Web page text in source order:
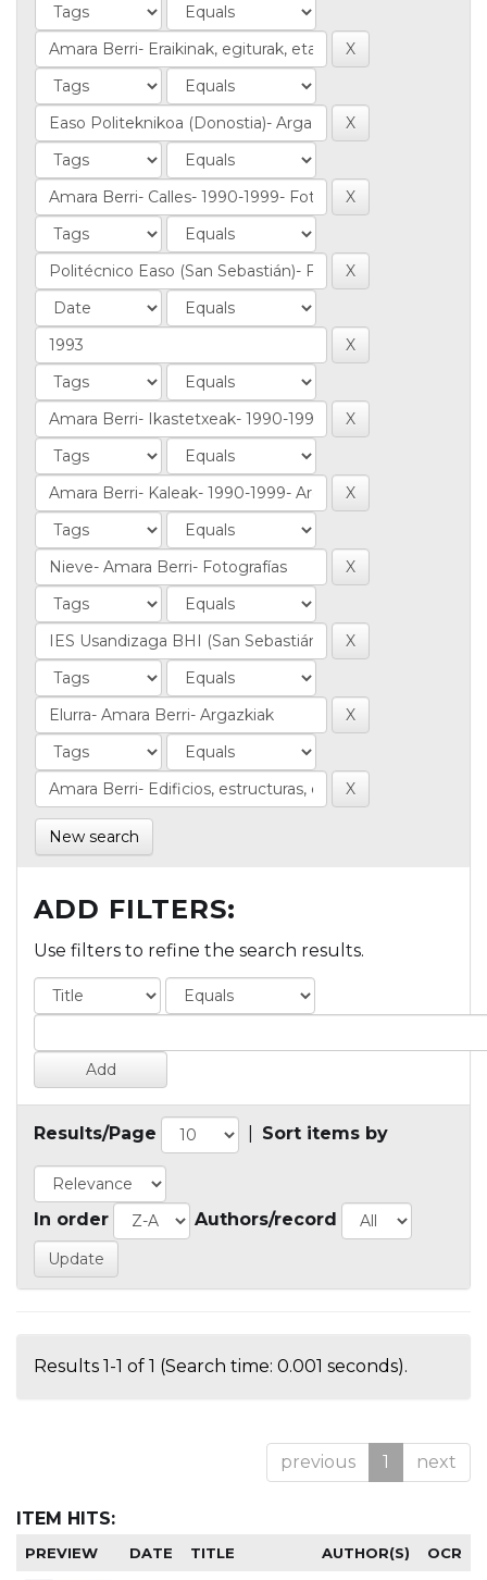
New search
ADD FILTERS:
Use filters to refine the search results.
Results/Page Sort items by
In order Authors/record
Results 1-1 of 1 (Search time: 0.001 seconds).
previous 1 next
ITEM HITS:
PREVIEW DATE TITLE AUTHOR(S) OCR